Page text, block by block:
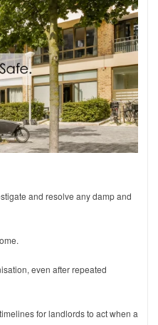
and resolve any damp and
even after repeated
for landlords to act when a